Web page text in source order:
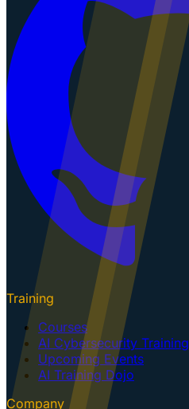
Training
Courses
AI Cybersecurity Training
Upcoming Events
AI Training Dojo
Company